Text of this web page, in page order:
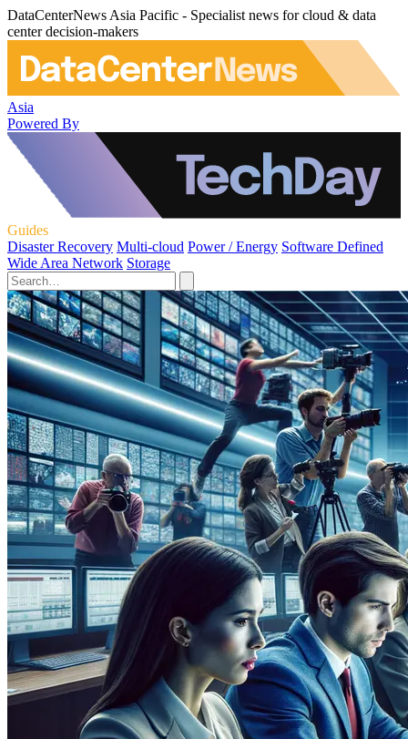
DataCenterNews Asia Pacific - Specialist news for cloud & data
center decision-makers
Asia
Powered By
Guides
Disaster Recovery Multi-cloud Power / Energy Software Defined
Wide Area Network Storage